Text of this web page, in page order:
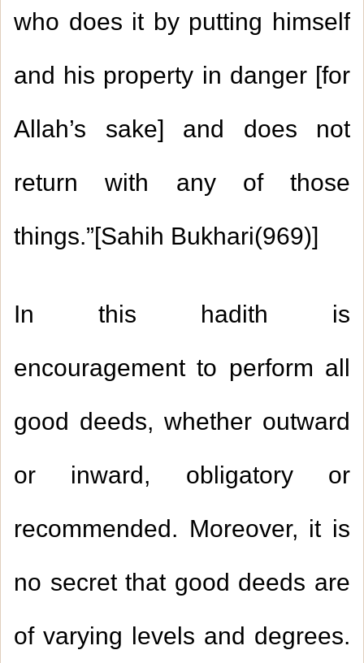
who does it by putting himself
and his property in danger [for
Allah’s sake] and does not
return with any of those
things.”[Sahih Bukhari(969)]
In this hadith is
encouragement to perform all
good deeds, whether outward
or inward, obligatory or
recommended. Moreover, it is
no secret that good deeds are
of varying levels and degrees.